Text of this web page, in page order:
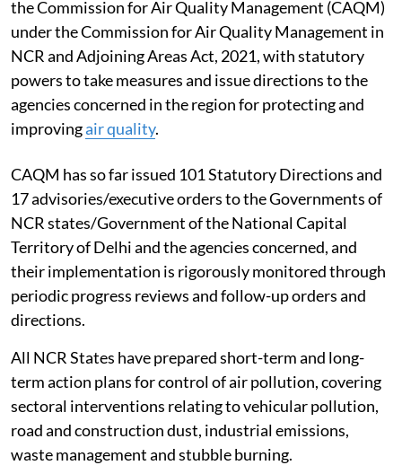
reports and publications on Thermal Power Plants
(TPPs) including studies on health impact, if any; and
database on emissions from TPPs and its impact on the
ambient air quality, Singh told the Rajya Sabha.
Clear air in Delhi
To address air pollution in Delhi and the National
Capital Region (NCR), the government has established
the Commission for Air Quality Management (CAQM)
under the Commission for Air Quality Management in
NCR and Adjoining Areas Act, 2021, with statutory
powers to take measures and issue directions to the
agencies concerned in the region for protecting and
CAQM has so far issued 101 Statutory Directions and
17 advisories/executive orders to the Governments of
NCR states/Government of the National Capital
Territory of Delhi and the agencies concerned, and